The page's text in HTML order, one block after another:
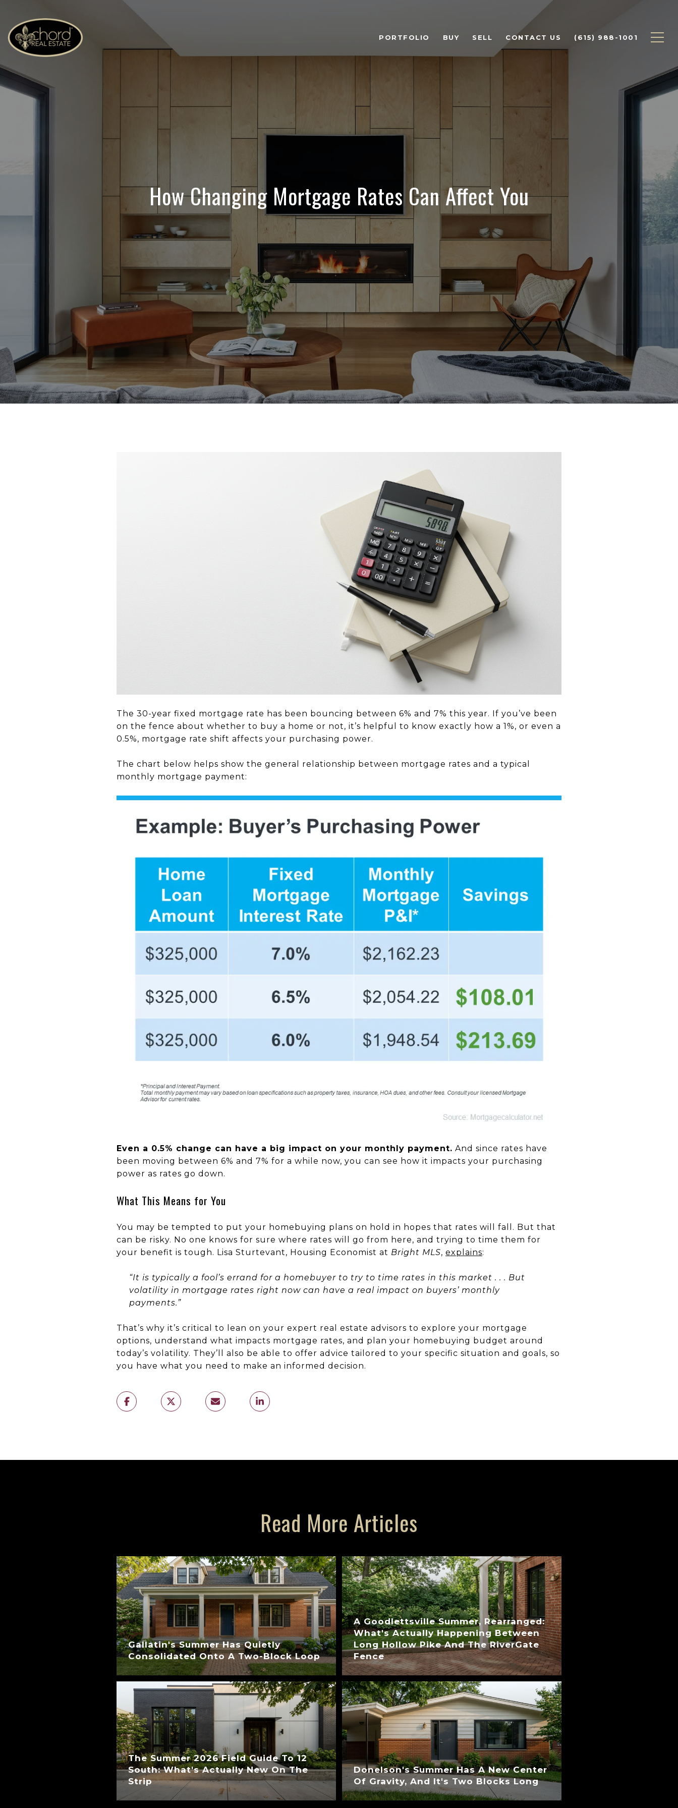
PORTFOLIO BUY SELL CONTACT US (615) 988-1001
How Changing Mortgage Rates Can Affect You
The 30-year fixed mortgage rate has been bouncing between 6% and 7% this year. If you’ve been
on the fence about whether to buy a home or not, it’s helpful to know exactly how a 1%, or even a
0.5%, mortgage rate shift affects your purchasing power.
The chart below helps show the general relationship between mortgage rates and a typical
monthly mortgage payment:
Even a 0.5% change can have a big impact on your monthly payment. And since rates have
been moving between 6% and 7% for a while now, you can see how it impacts your purchasing
power as rates go down.
What This Means for You
You may be tempted to put your homebuying plans on hold in hopes that rates will fall. But that
can be risky. No one knows for sure where rates will go from here, and trying to time them for
your benefit is tough. Lisa Sturtevant, Housing Economist at Bright MLS, explains:
“It is typically a fool’s errand for a homebuyer to try to time rates in this market . . . But
volatility in mortgage rates right now can have a real impact on buyers’ monthly
payments.”
That’s why it’s critical to lean on your expert real estate advisors to explore your mortgage
options, understand what impacts mortgage rates, and plan your homebuying budget around
today’s volatility. They’ll also be able to offer advice tailored to your specific situation and goals, so
you have what you need to make an informed decision.
Read More Articles
Gallatin's Summer Has Quietly
Consolidated Onto A Two-Block Loop
The Summer 2026 Field Guide To 12
South: What's Actually New On The
Strip
A Goodlettsville Summer, Rearranged:
What's Actually Happening Between
Long Hollow Pike And The RiverGate
Fence
Donelson's Summer Has A New Center
Of Gravity, And It's Two Blocks Long